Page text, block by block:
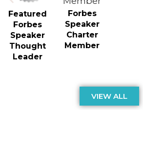
Featured
Forbes
Speaker
Thought
Leader
Forbes
Speaker
Charter
Member
VIEW ALL